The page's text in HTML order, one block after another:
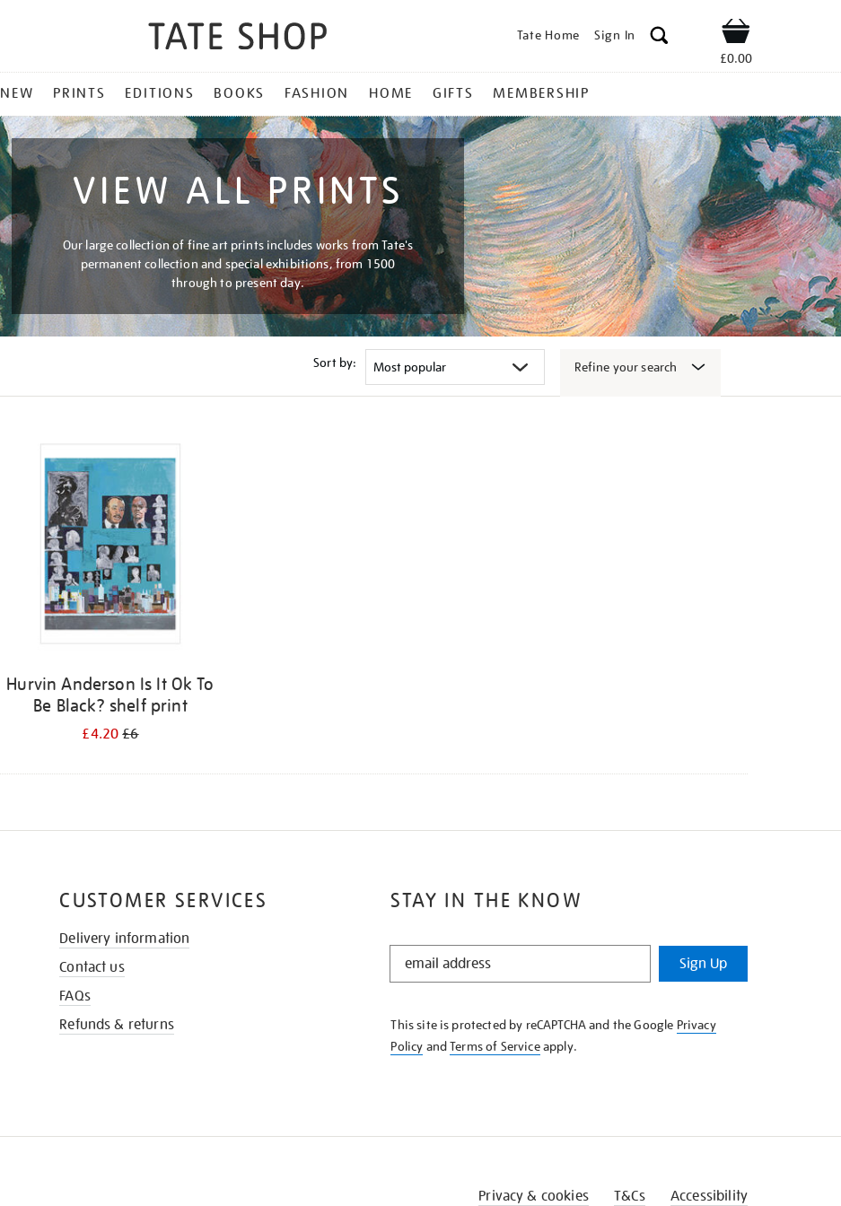
Tate Home Sign In Shop
£0.00
NEW PRINTS EDITIONS BOOKS FASHION HOME GIFTS MEMBERSHIP
VIEW ALL PRINTS
Our large collection of fine art prints includes works from Tate's
permanent collection and special exhibitions, from 1500
through to present day.
Sort by: Refine your search
Hurvin Anderson Is It Ok To
Be Black? shelf print
£4.20£6
STAY IN THE KNOW
STAY
KNOW
Sign Up
This site is protected by reCAPTCHA and the Google Privacy
Policy andTerms of Serviceapply.
CUSTOMER SERVICES
Delivery information
Contact us
FAQs
Refunds & returns
Privacy & cookies T&Cs Accessibility